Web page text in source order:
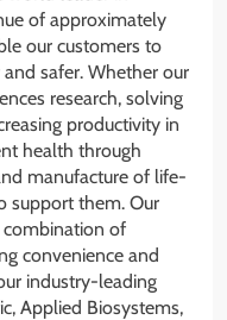
of approximately
our customers to
safer. Whether our
research, solving
productivity in
health through
manufacture of life-
support them. Our
combination of
convenience and
industry-leading
Applied Biosystems,